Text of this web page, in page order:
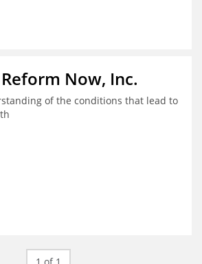
Now, Inc.
of the conditions that lead to